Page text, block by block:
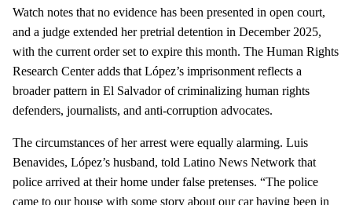
Watch notes that no evidence has been presented in open court,
and a judge extended her pretrial detention in December 2025,
with the current order set to expire this month. The Human Rights
Research Center adds that López’s imprisonment reflects a
broader pattern in El Salvador of criminalizing human rights
defenders, journalists, and anti‑corruption advocates.
The circumstances of her arrest were equally alarming. Luis
Benavides, López’s husband, told Latino News Network that
police arrived at their home under false pretenses. “The police
came to our house with some story about our car having been in